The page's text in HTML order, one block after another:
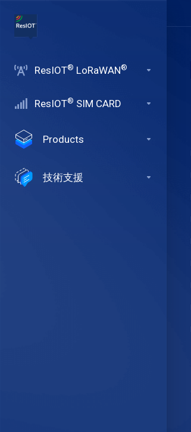
ResIOT® LoRaWAN®
ResIOT® SIM CARD
Products
技術支援